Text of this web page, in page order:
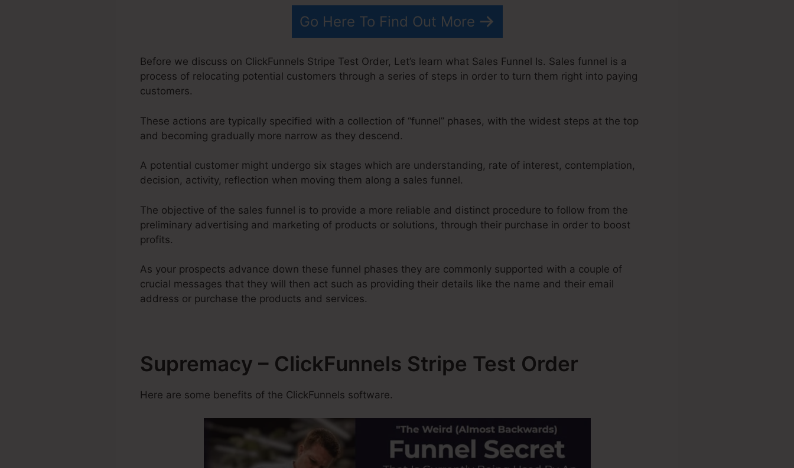
Go Here To Find Out More
Before we discuss on ClickFunnels Stripe Test Order, Let’s learn what Sales Funnel Is. Sales funnel is a
process of relocating potential customers through a series of steps in order to turn them right into paying
customers.
These actions are typically specified with a collection of “funnel” phases, with the widest steps at the top
and becoming gradually more narrow as they descend.
A potential customer might undergo six stages which are understanding, rate of interest, contemplation,
decision, activity, reflection when moving them along a sales funnel.
The objective of the sales funnel is to provide a more reliable and distinct procedure to follow from the
preliminary advertising and marketing of products or solutions, through their purchase in order to boost
profits.
As your prospects advance down these funnel phases they are commonly supported with a couple of
crucial messages that they will then act such as providing their details like the name and their email
address or purchase the products and services.
Supremacy – ClickFunnels Stripe Test Order
Here are some benefits of the ClickFunnels software.